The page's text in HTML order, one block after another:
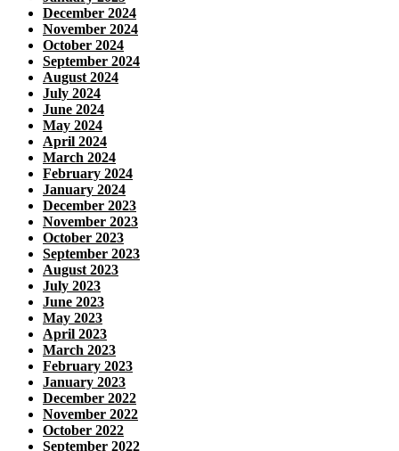
December 2024
November 2024
October 2024
September 2024
August 2024
July 2024
June 2024
May 2024
April 2024
March 2024
February 2024
January 2024
December 2023
November 2023
October 2023
September 2023
August 2023
July 2023
June 2023
May 2023
April 2023
March 2023
February 2023
January 2023
December 2022
November 2022
October 2022
September 2022